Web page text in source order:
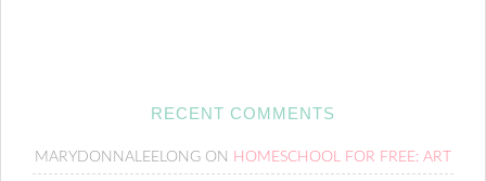
RECENT COMMENTS
MARYDONNALEELONG ON HOMESCHOOL FOR FREE: ART